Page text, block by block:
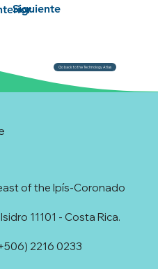
Siguiente
Go back to the Technology Atlas
of the Ipís-Coronado
11101 - Costa Rica.
2216 0233